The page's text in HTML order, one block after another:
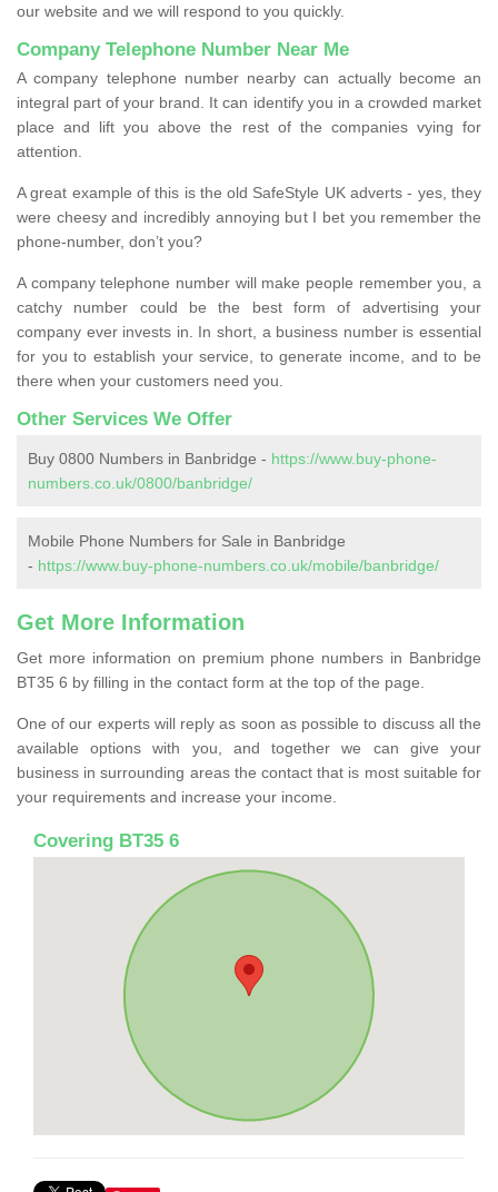
our website and we will respond to you quickly.
Company Telephone Number Near Me
A company telephone number nearby can actually become an
integral part of your brand. It can identify you in a crowded market
place and lift you above the rest of the companies vying for
attention.
A great example of this is the old SafeStyle UK adverts - yes, they
were cheesy and incredibly annoying but I bet you remember the
phone-number, don’t you?
A company telephone number will make people remember you, a
catchy number could be the best form of advertising your
company ever invests in. In short, a business number is essential
for you to establish your service, to generate income, and to be
there when your customers need you.
Other Services We Offer
Buy 0800 Numbers in Banbridge - https://www.buy-phone-
numbers.co.uk/0800/banbridge/
Mobile Phone Numbers for Sale in Banbridge
- https://www.buy-phone-numbers.co.uk/mobile/banbridge/
Get More Information
Get more information on premium phone numbers in Banbridge
BT35 6 by filling in the contact form at the top of the page.
One of our experts will reply as soon as possible to discuss all the
available options with you, and together we can give your
business in surrounding areas the contact that is most suitable for
your requirements and increase your income.
Covering BT35 6